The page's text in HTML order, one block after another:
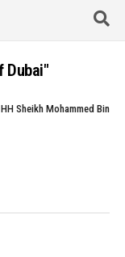
Dubai"
Sheikh Mohammed Bin